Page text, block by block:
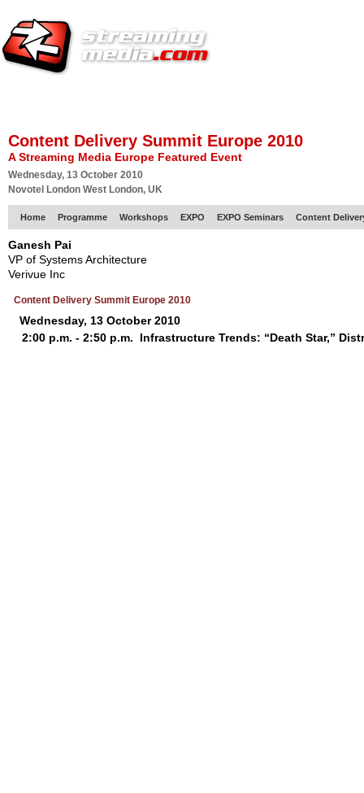
Content Delivery Summit Europe 2010
A Streaming Media Europe Featured Event
Wednesday, 13 October 2010
Novotel London West London, UK
Home Programme Workshops EXPO EXPO Seminars Content
Ganesh Pai
VP of Systems Architecture
Verivue Inc
Content Delivery Summit Europe 2010
Wednesday, 13 October 2010
2:00 p.m. - 2:50 p.m.
Infrastructure Trends: “Death Star,”